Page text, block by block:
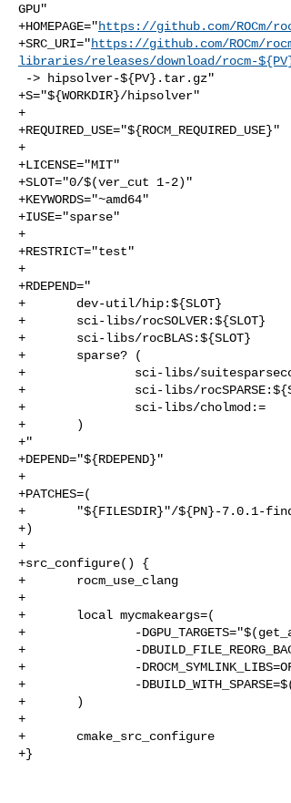
GPU"
+HOMEPAGE="https://github.com/
+SRC_URI="https://github.com/ROCm/
libraries/releases/download/rocm-
+S="${WORKDIR}/hipsolver"
+
+REQUIRED_USE="${ROCM_REQUIRED_USE}"
+
+LICENSE="MIT"
+SLOT="0/$(ver_cut 1-2)"
+KEYWORDS="~amd64"
+IUSE="sparse"
+
+RESTRICT="test"
+
+RDEPEND="
+       dev-util/hip:${SLOT}
+       sci-libs/rocSOLVER:${SLOT}
+       sci-libs/rocBLAS:${SLOT}
+       sparse? (
+               sci-libs/
+               sci-libs/
+               sci-libs/cholmod:=
+       )
+"
+DEPEND="${RDEPEND}"
+
+PATCHES=(
+       "${FILESDIR}"/${PN}-7.0.1-
+)
+
+src_configure() {
+       rocm_use_clang
+
+       local mycmakeargs=(
+               -
+               -
+               -
+               -
+       )
+
+       cmake_src_configure
+}